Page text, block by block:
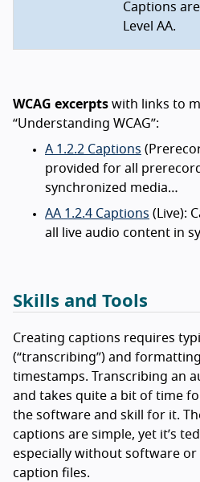
Captions are
Level AA.
WCAG excerpts with links to
“Understanding WCAG”:
A 1.2.2 Captions
provided for all
synchronized media…
AA 1.2.4 Captions (Live):
all live audio content in
Skills and Tools
Creating captions requires
(“transcribing”) and
timestamps. Transcribing an
and takes quite a bit of time
the software and skill for it.
captions are simple, yet it’s
especially without software
caption files.